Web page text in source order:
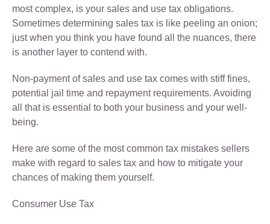
most complex, is your sales and use tax obligations.
Sometimes determining sales tax is like peeling an onion;
just when you think you have found all the nuances, there
is another layer to contend with.
Non-payment of sales and use tax comes with stiff fines,
potential jail time and repayment requirements. Avoiding
all that is essential to both your business and your well-
being.
Here are some of the most common tax mistakes sellers
make with regard to sales tax and how to mitigate your
chances of making them yourself.
Consumer Use Tax